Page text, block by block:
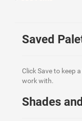
Saved
Click Save to keep
work with.
Shades